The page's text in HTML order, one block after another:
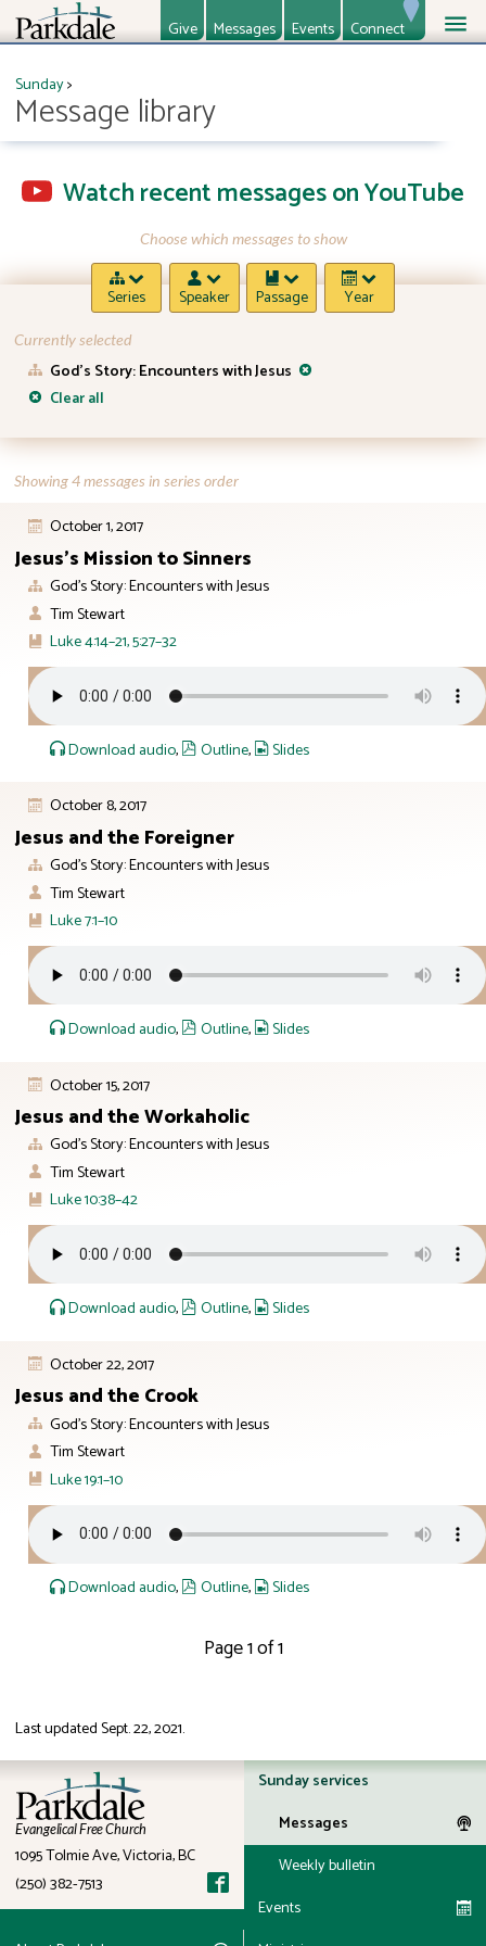
Sunday>
Message library
Watch recent messages on YouTube
Choose which messages to show
Series Speaker Passage Year
Currently selected
God’s Story: Encounters with Jesus
Clear all
Showing 4 messages in series order
October 1, 2017
Jesus’s Mission to Sinners
God’s Story: Encounters with Jesus
Tim Stewart
Luke 4:14–21, 5:27–32
Download audio, Outline, Slides
October 8, 2017
Jesus and the Foreigner
God’s Story: Encounters with Jesus
Tim Stewart
Luke 7:1–10
Download audio, Outline, Slides
October 15, 2017
Jesus and the Workaholic
God’s Story: Encounters with Jesus
Tim Stewart
Luke 10:38–42
Download audio, Outline, Slides
October 22, 2017
Jesus and the Crook
God’s Story: Encounters with Jesus
Tim Stewart
Luke 19:1–10
Download audio, Outline, Slides
Page 1 of 1
Connect
Events
Messages
Give
Last updatedSept. 22, 2021.
Evangelical Free Church
1095 Tolmie Ave, Victoria, BC
(250) 382-7513
Sunday services
Messages
Weekly bulletin
Events